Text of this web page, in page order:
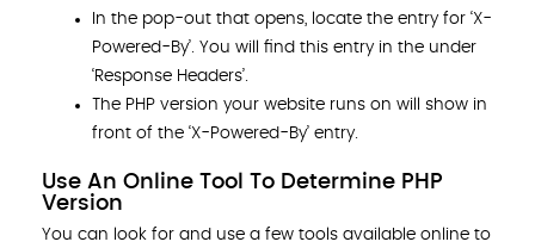
In the pop-out that opens, locate the entry for ‘X-
Powered-By’. You will find this entry in the under
‘Response Headers’.
The PHP version your website runs on will show in
front of the ‘X-Powered-By’ entry.
Use An Online Tool To Determine PHP
Version
You can look for and use a few tools available online to